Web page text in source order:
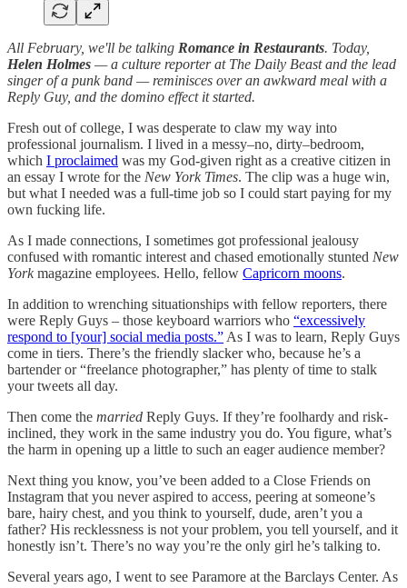
All February, we'll be talking Romance in Restaurants. Today,
Helen Holmes — a culture reporter at The Daily Beast and the lead
singer of a punk band — reminisces over an awkward meal with a
Reply Guy, and the domino effect it started.
Fresh out of college, I was desperate to claw my way into
professional journalism. I lived in a messy–no, dirty–bedroom,
which I proclaimed was my God-given right as a creative citizen in
an essay I wrote for the New York Times. The clip was a huge win,
but what I needed was a full-time job so I could start paying for my
own fucking life.
As I made connections, I sometimes got professional jealousy
confused with romantic interest and chased emotionally stunted New
Yorkmagazine employees. Hello, fellow Capricorn moons.
In addition to wrenching situationships with fellow reporters, there
were Reply Guys – those keyboard warriors who “excessively
respond to [your] social media posts.” As I was to learn, Reply Guys
come in tiers. There’s the friendly slacker who, because he’s a
bartender or “freelance photographer,” has plenty of time to stalk
your tweets all day.
Then come the married Reply Guys. If they’re foolhardy and risk-
inclined, they work in the same industry you do. You figure, what’s
the harm in opening up a little to such an eager audience member?
Next thing you know, you’ve been added to a Close Friends on
Instagram that you never aspired to access, peering at someone’s
bare, hairy chest, and you think to yourself, dude, aren’t you a
father? His recklessness is not your problem, you tell yourself, and it
honestly isn’t. There’s no way you’re the only girl he’s talking to.
Several years ago, I went to see Paramore at the Barclays Center. As